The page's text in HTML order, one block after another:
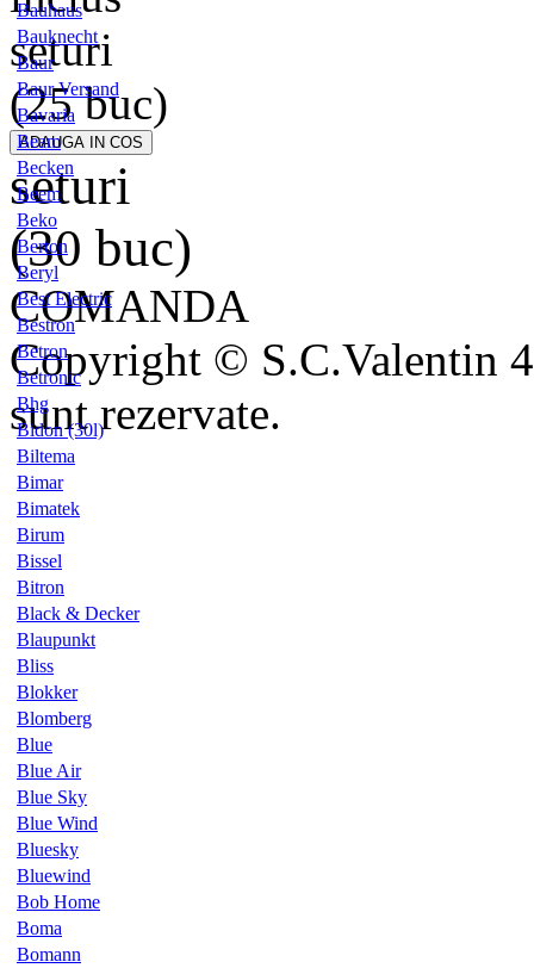
Bauhaus
Bauknecht
Baur
Baur Versand
Bavaria
Beam
Becken
Beem
Beko
Berton
Beryl
Best Electric
Bestron
Betron
Betronic
Bhg
Bidon (30l)
Biltema
Bimar
Bimatek
Birum
Bissel
Bitron
Black & Decker
Blaupunkt
Bliss
Blokker
Blomberg
Blue
Blue Air
Blue Sky
Blue Wind
Bluesky
Bluewind
Bob Home
Boma
Bomann
seturi
(25 buc)
seturi
(30 buc)
COMANDA
Copyright © S.C.Valentin
sunt rezervate.